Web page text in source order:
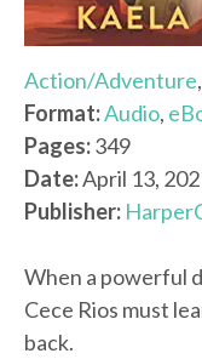
Action/Adventure,
Format:Audio,
Pages:349
Date:April 13,
Publisher:
When a powerful
Cece Rios must
back.